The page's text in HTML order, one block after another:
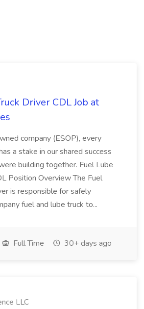
Driver CDL Job at
company (ESOP), every
a stake in our shared success
building together. Fuel Lube
Position Overview The Fuel
is responsible for safely
fuel and lube truck to...
Full Time 30+ days ago
LLC